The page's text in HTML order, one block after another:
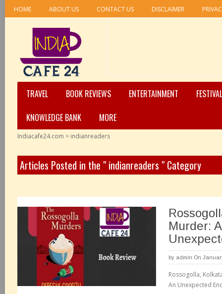
HOME ABOUT US CONTACT US DISCLAIMER
TRAVEL BOOK REVIEWS ENTERTAINMENT
KNOWLEDGE BANK
MORE
Indiacafe24.com > indianreaders
Articles Posted in the " indianreaders " Category
Murder:
by admin On
Rossogolla,